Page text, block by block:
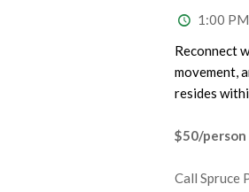
1:00
Reconnect
movement,
resides
$50/person
Call Spruce